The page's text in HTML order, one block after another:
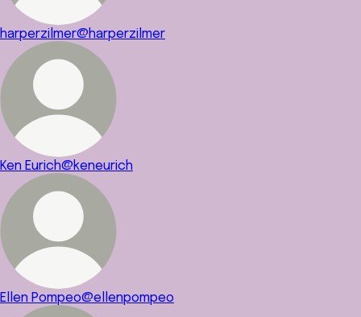
harperzilmer@harperzilmer
Ken Eurich@keneurich
Ellen Pompeo@ellenpompeo